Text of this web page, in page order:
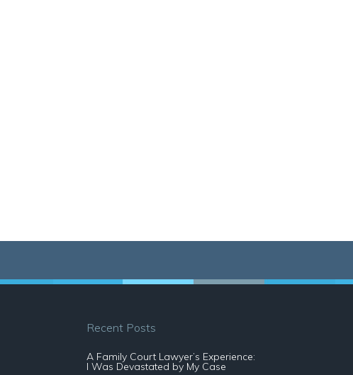
Recent Posts
A Family Court Lawyer’s Experience:
I Was Devastated by My Case